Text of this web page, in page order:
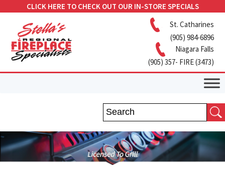
CLICK HERE TO CHECK OUT OUR IN-STORE SPECIALS
St. Catharines
(905) 984-6896
Niagara Falls
(905) 357- FIRE (3473)